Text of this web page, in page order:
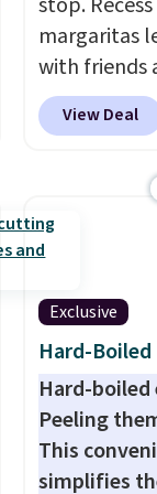
margaritas
with friends
without
hangover
guayusa,
and lemon
balanced
score 12
with free
when you
code
checkout.
price
View Deal
Exclusive
Hard-Boiled
Hard-boiled
Peeling
This
simplifies